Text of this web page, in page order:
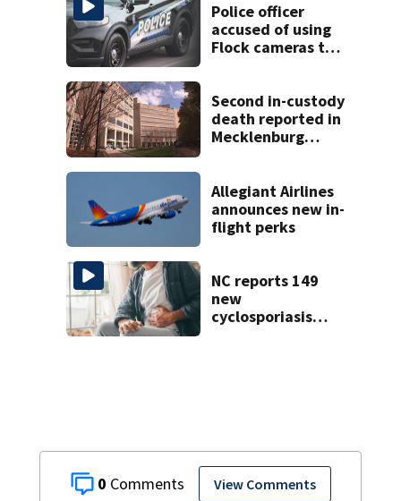
0 View Comments
Police officer
accused of using
Flock cameras to
Second in-custody
death reported in
Mecklenburg
Allegiant Airlines
announces new in-
flight perks
NC reports 149
new
cyclosporiasis